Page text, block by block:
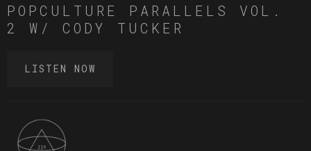
POPCULTURE PARALLELS VOL.
2 W/ CODY TUCKER
LISTEN NOW